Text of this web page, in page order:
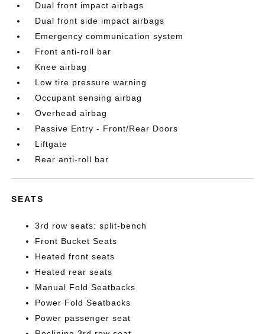
Dual front impact airbags
Dual front side impact airbags
Emergency communication system
Front anti-roll bar
Knee airbag
Low tire pressure warning
Occupant sensing airbag
Overhead airbag
Passive Entry - Front/Rear Doors
Liftgate
Rear anti-roll bar
SEATS
3rd row seats: split-bench
Front Bucket Seats
Heated front seats
Heated rear seats
Manual Fold Seatbacks
Power Fold Seatbacks
Power passenger seat